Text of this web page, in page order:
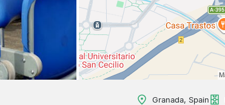
Granada, Spain